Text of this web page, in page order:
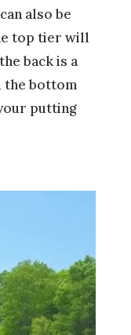
also be
top tier will
back is a
the bottom
putting